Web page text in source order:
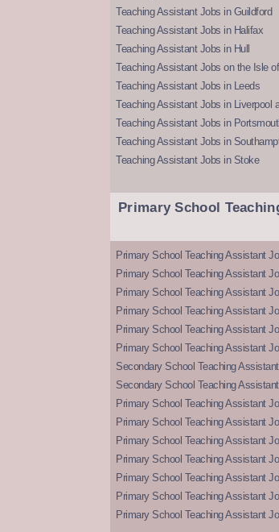
Teaching Assistant Jobs in Guildford
Teaching Assistant Jobs in Halifax
Teaching Assistant Jobs in Hull
Teaching Assistant Jobs on the Isle
Teaching Assistant Jobs in Leeds
Teaching Assistant Jobs in Liverpool
Teaching Assistant Jobs in
Teaching Assistant Jobs in
Teaching Assistant Jobs in Stoke
Primary School
Primary School Teaching Assistant
Primary School Teaching Assistant
Primary School Teaching Assistant
Primary School Teaching Assistant
Primary School Teaching Assistant
Primary School Teaching Assistant
Secondary School Teaching
Secondary School Teaching
Primary School Teaching Assistant
Primary School Teaching Assistant
Primary School Teaching Assistant
Primary School Teaching Assistant
Primary School Teaching Assistant
Primary School Teaching Assistant
Primary School Teaching Assistant